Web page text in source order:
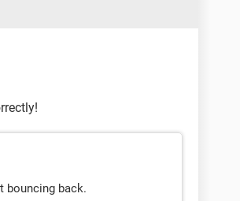
bouncing back.